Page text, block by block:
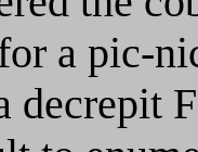
a pic-
decrepit